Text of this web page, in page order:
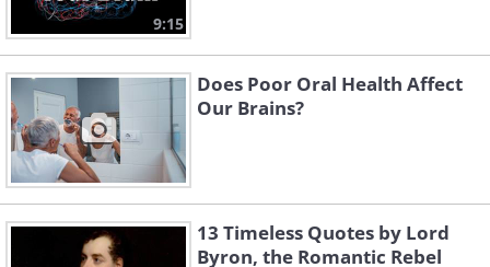
and researchers are now trying to work
out which strains of bacteria are the
most beneficial for our overall health
and cognition specifically
9:15
Does Poor Oral Health Affect
Our Brains?
13 Timeless Quotes by Lord
Byron, the Romantic Rebel